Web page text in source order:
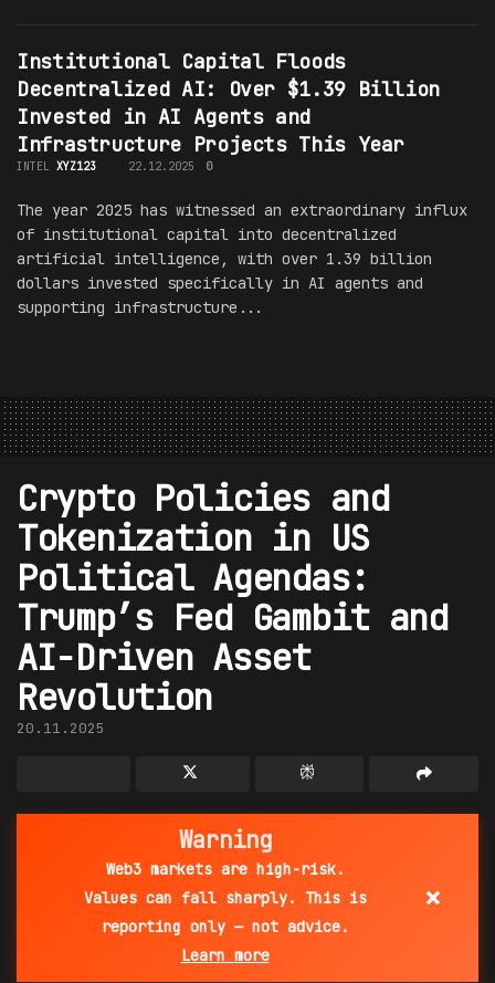
Institutional Capital Floods
Decentralized AI: Over $1.39 Billion
Invested in AI Agents and
Infrastructure Projects This Year
INTEL XYZ123 22.12.2025 0
The year 2025 has witnessed an extraordinary influx
of institutional capital into decentralized
artificial intelligence, with over 1.39 billion
dollars invested specifically in AI agents and
supporting infrastructure...
Crypto Policies and
Tokenization in US
Political Agendas:
Trump’s Fed Gambit and
AI-Driven Asset
Revolution
20.11.2025
Warning
Web3 markets are high-risk.
Values can fall sharply. This is
reporting only — not advice.
Learn more
×